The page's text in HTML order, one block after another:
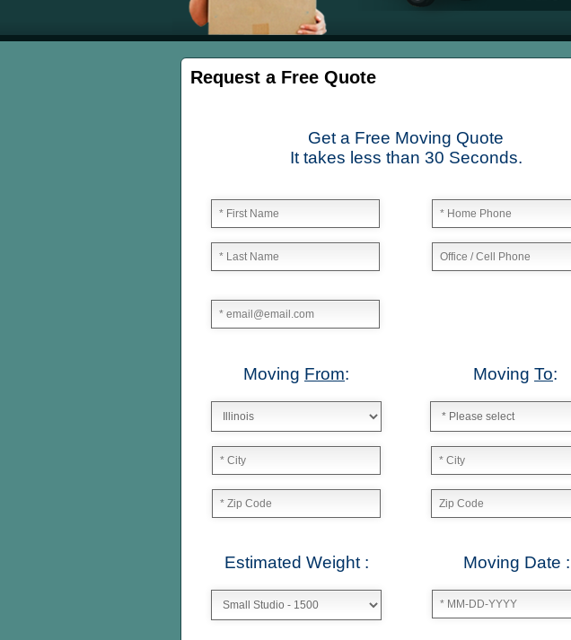
Request a Free Quote